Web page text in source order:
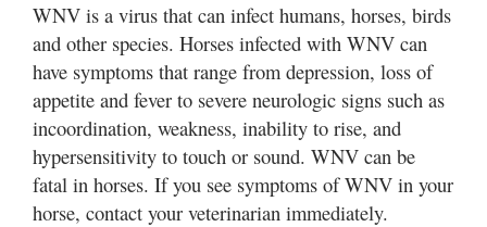
WNV is a virus that can infect humans, horses, birds
and other species. Horses infected with WNV can
have symptoms that range from depression, loss of
appetite and fever to severe neurologic signs such as
incoordination, weakness, inability to rise, and
hypersensitivity to touch or sound. WNV can be
fatal in horses. If you see symptoms of WNV in your
horse, contact your veterinarian immediately.